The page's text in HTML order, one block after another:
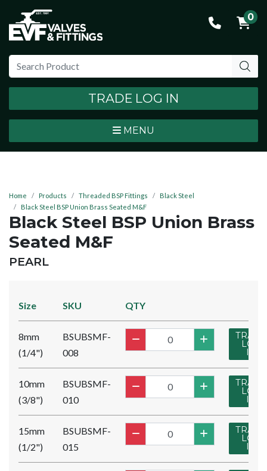
0
TRADE LOG IN
MENU
Home Products Threaded BSP Fittings
Black Steel
Black Steel BSP Union Brass Seated M&F
Black Steel BSP Union Brass
Seated M&F
BRAND:
PEARL
Size SKU QTY
8mm
(1/4")
BSUBSMF-
008
TRADE
LOG
10mm
(3/8")
BSUBSMF-
010
TRADE
LOG
15mm
(1/2")
BSUBSMF-
015
TRADE
LOG